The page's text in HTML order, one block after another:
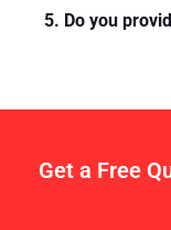
5. Do you
Get a Free